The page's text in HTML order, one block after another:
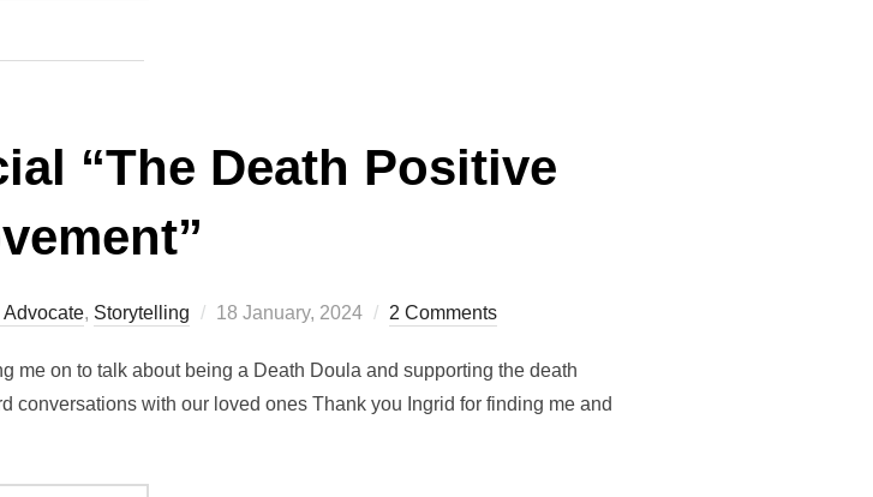
“The Death Positive
Advocate, Storytelling
Posted
18 January, 2024 2 Comments
me on to talk about being a Death Doula and supporting the death
conversations with our loved ones Thank you Ingrid for finding me and